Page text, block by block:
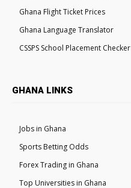
Ghana Flight Ticket Prices
Ghana Language Translator
CSSPS School Placement Checker
GHANA LINKS
Jobs in Ghana
Sports Betting Odds
Forex Trading in Ghana
Top Universities in Ghana